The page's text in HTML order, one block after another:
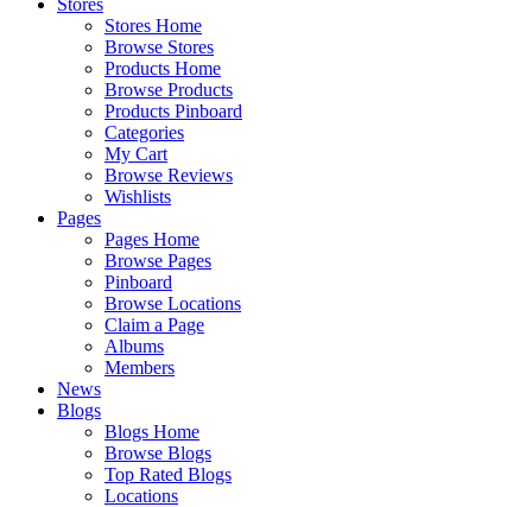
Stores
Stores Home
Browse Stores
Products Home
Browse Products
Products Pinboard
Categories
My Cart
Browse Reviews
Wishlists
Pages
Pages Home
Browse Pages
Pinboard
Browse Locations
Claim a Page
Albums
Members
News
Blogs
Blogs Home
Browse Blogs
Top Rated Blogs
Locations